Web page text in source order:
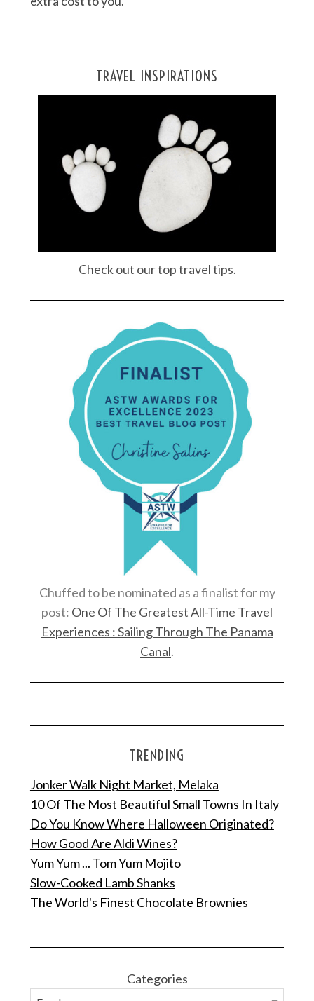
TRAVEL INSPIRATIONS
Check out our top travel tips.
Chuffed to be nominated as a finalist for my
post: One Of The Greatest All-Time Travel
Experiences : Sailing Through The Panama
Canal.
TRENDING
Jonker Walk Night Market, Melaka
10 Of The Most Beautiful Small Towns In Italy
Do You Know Where Halloween Originated?
How Good Are Aldi Wines?
Yum Yum ... Tom Yum Mojito
Slow-Cooked Lamb Shanks
The World's Finest Chocolate Brownies
Categories